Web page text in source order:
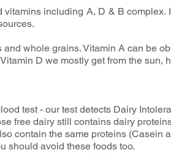
including A, D & B complex.
whole grains. Vitamin A can be
D we mostly get from the sun,
test - our test detects Dairy
free dairy still contains dairy
contain the same proteins (Casein
should avoid these foods too.